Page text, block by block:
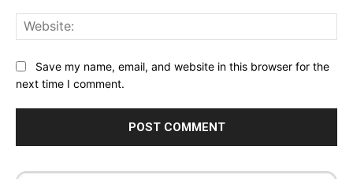
Save my name, email, and website in this browser for the
next time I comment.